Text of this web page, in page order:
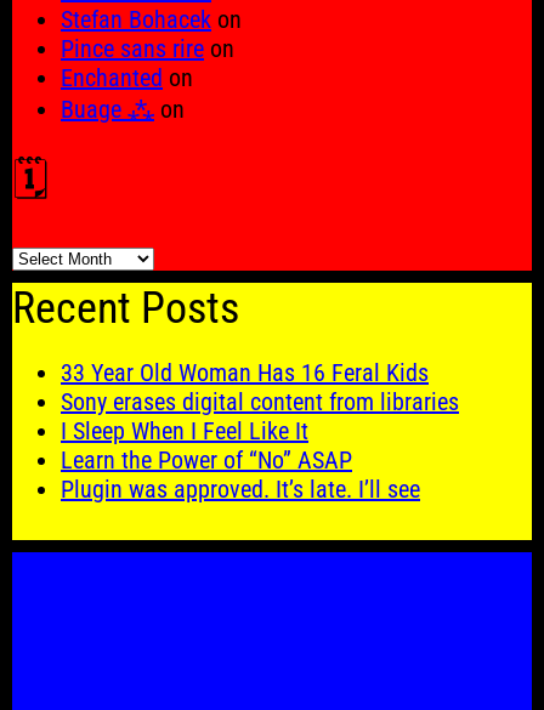
Stefan Bohacek on
Pince sans rire on
Enchanted on
Buage ⁂ on
🗓️
🗓️
Recent Posts
33 Year Old Woman Has 16 Feral Kids
Sony erases digital content from libraries
I Sleep When I Feel Like It
Learn the Power of “No” ASAP
Plugin was approved. It’s late. I’ll see